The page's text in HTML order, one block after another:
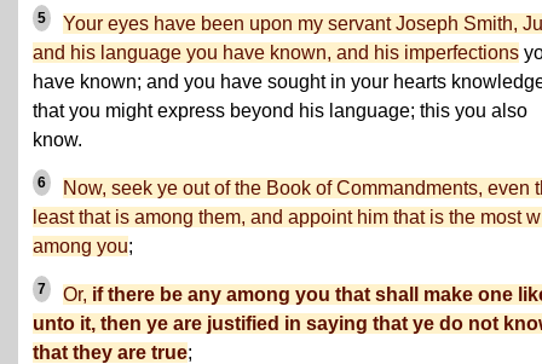
5
Your eyes have been upon my servant Joseph Smith,
and his language you have known, and his imperfections
have known; and you have sought in your hearts
that you might express beyond his language; this you also
know.
6
Now, seek ye out of the Book of Commandments, even
least that is among them, and appoint him that is the most
among you;
7 Or, if there be any among you that shall make one
unto it, then ye are justified in saying that ye do not
that they are true;